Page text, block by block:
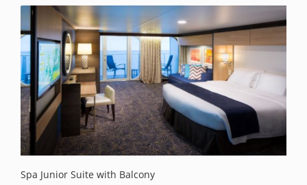
Spa Junior Suite with Balcony